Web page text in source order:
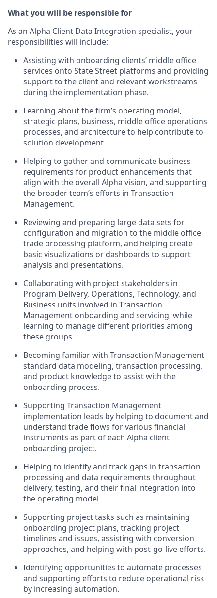
What you will be responsible for
As an Alpha Client Data Integration specialist, your
responsibilities will include:
Assisting with onboarding clients’ middle office
services onto State Street platforms and providing
support to the client and relevant workstreams
during the implementation phase.
Learning about the firm’s operating model,
strategic plans, business, middle office operations
processes, and architecture to help contribute to
solution development.
Helping to gather and communicate business
requirements for product enhancements that
align with the overall Alpha vision, and supporting
the broader team’s efforts in Transaction
Management.
Reviewing and preparing large data sets for
configuration and migration to the middle office
trade processing platform, and helping create
basic visualizations or dashboards to support
analysis and presentations.
Collaborating with project stakeholders in
Program Delivery, Operations, Technology, and
Business units involved in Transaction
Management onboarding and servicing, while
learning to manage different priorities among
these groups.
Becoming familiar with Transaction Management
standard data modeling, transaction processing,
and product knowledge to assist with the
onboarding process.
Supporting Transaction Management
implementation leads by helping to document and
understand trade flows for various financial
instruments as part of each Alpha client
onboarding project.
Helping to identify and track gaps in transaction
processing and data requirements throughout
delivery, testing, and their final integration into
the operating model.
Supporting project tasks such as maintaining
onboarding project plans, tracking project
timelines and issues, assisting with conversion
approaches, and helping with post-go-live efforts.
Identifying opportunities to automate processes
and supporting efforts to reduce operational risk
by increasing automation.